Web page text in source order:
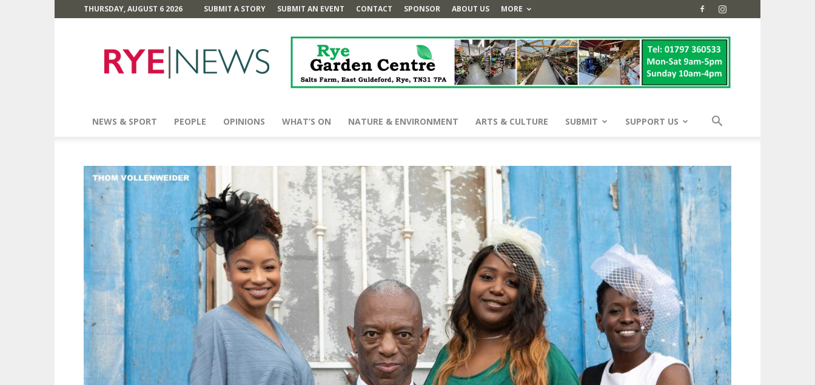
THURSDAY, AUGUST 6 2026 SUBMIT A STORY SUBMIT AN EVENT CONTACT SPONSOR ABOUT US MORE
News
NEWS & SPORT PEOPLE OPINIONS WHAT’S ON NATURE & ENVIRONMENT ARTS & CULTURE SUBMIT SUPPORT US